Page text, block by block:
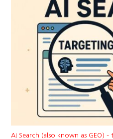
AI Search (also known as GEO)